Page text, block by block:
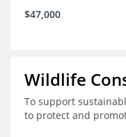
$47,000
Wildlife
To support
to protect and